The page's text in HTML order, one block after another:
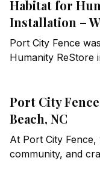
precise step-down
maintaining a clean
Habitat for
Installation –
Port City Fence
Humanity ReStore
Port City
Beach, NC
At Port City
community, and